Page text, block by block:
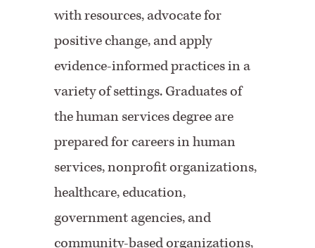
with resources, advocate for
positive change, and apply
evidence-informed practices in a
variety of settings. Graduates of
the human services degree are
prepared for careers in human
services, nonprofit organizations,
healthcare, education,
government agencies, and
community-based organizations,